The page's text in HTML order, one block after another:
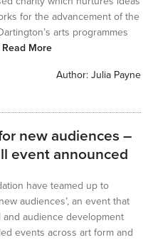
for the advancement of the
arts programmes
Read More
Author: Julia Payne
new audiences –
event announced
have teamed up to
audiences’, an event that
audience development
events across art form and